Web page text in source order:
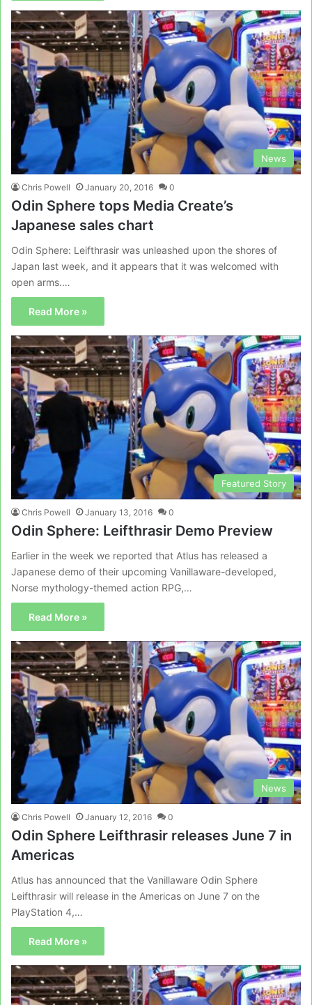
News
Chris Powell January 20, 2016 0
Odin Sphere tops Media Create’s
Japanese sales chart
Odin Sphere: Leifthrasir was unleashed upon the shores of
Japan last week, and it appears that it was welcomed with
open arms.…
Read More »
Featured Story
Chris Powell January 13, 2016 0
Odin Sphere: Leifthrasir Demo Preview
Earlier in the week we reported that Atlus has released a
Japanese demo of their upcoming Vanillaware-developed,
Norse mythology-themed action RPG,…
Read More »
News
Chris Powell January 12, 2016 0
Odin Sphere Leifthrasir releases June 7 in
Americas
Atlus has announced that the Vanillaware Odin Sphere
Leifthrasir will release in the Americas on June 7 on the
PlayStation 4,…
Read More »